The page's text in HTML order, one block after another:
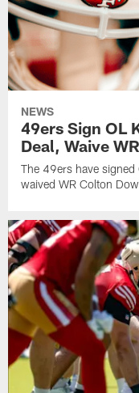
NEWS
49ers Sign OL
Deal, Waive
The 49ers have
waived WR Colton